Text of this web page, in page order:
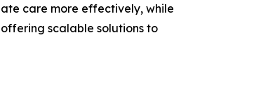
care more effectively, while
scalable solutions to